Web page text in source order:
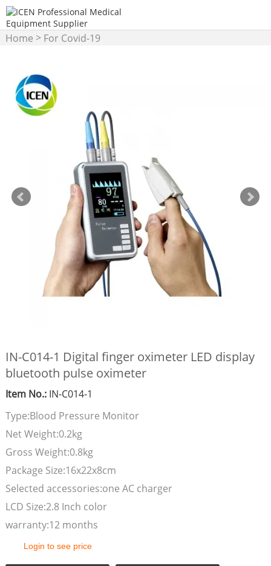
Home > For Covid-19
IN-C014-1 Digital finger oximeter LED display
bluetooth pulse oximeter
Item No.:IN-C014-1
Type:Blood Pressure Monitor
Net Weight:0.2kg
Gross Weight:0.8kg
Package Size:16x22x8cm
Selected accessories:one AC charger
LCD Size:2.8 Inch color
warranty:12 months
Login to see price